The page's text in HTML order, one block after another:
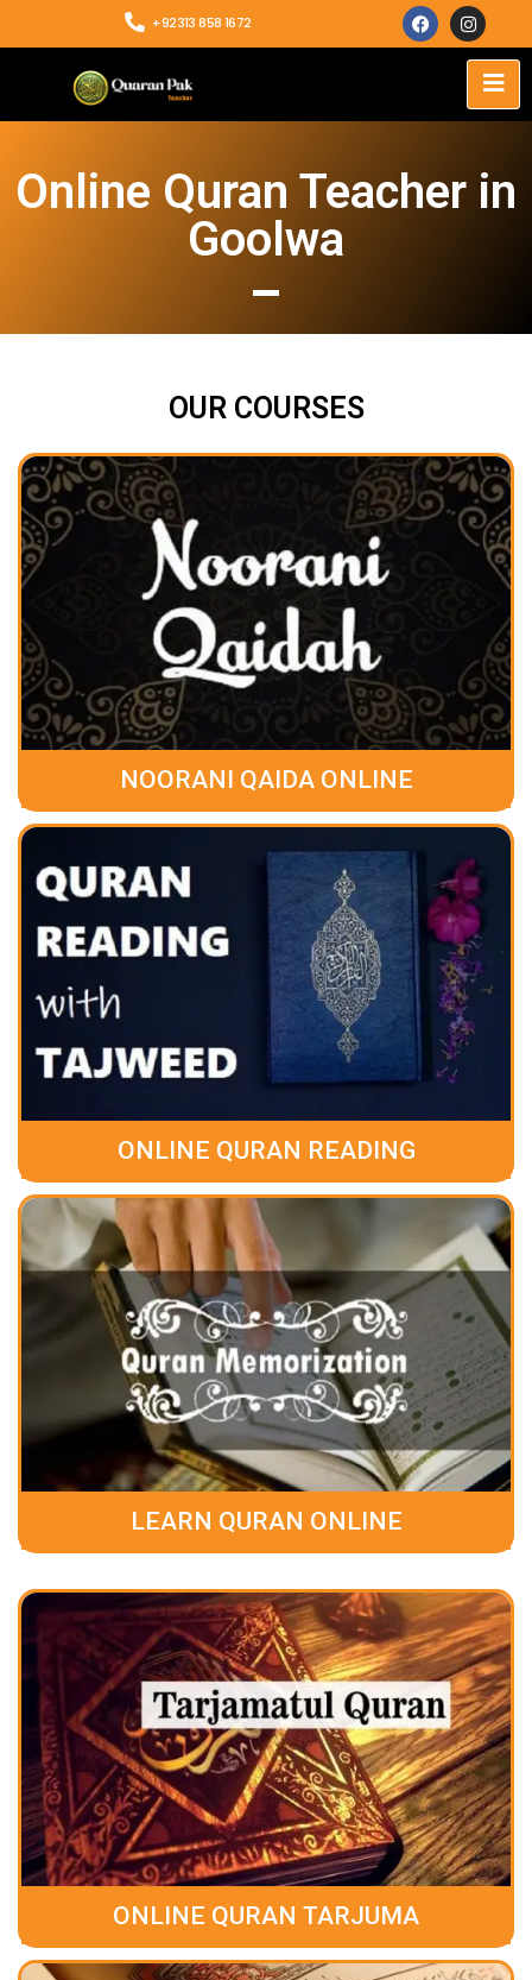
+92313 858 1672
Online Quran Teacher in
Goolwa
OUR COURSES
NOORANI QAIDA ONLINE
ONLINE QURAN READING
LEARN QURAN ONLINE
ONLINE QURAN TARJUMA